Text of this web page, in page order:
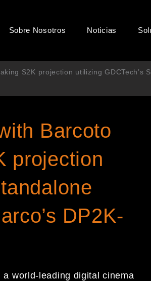
Sobre Nosotros Noticias
S2K projection utilizing
Barcoto
projection
DP2K-
a world-leading digitalcinema